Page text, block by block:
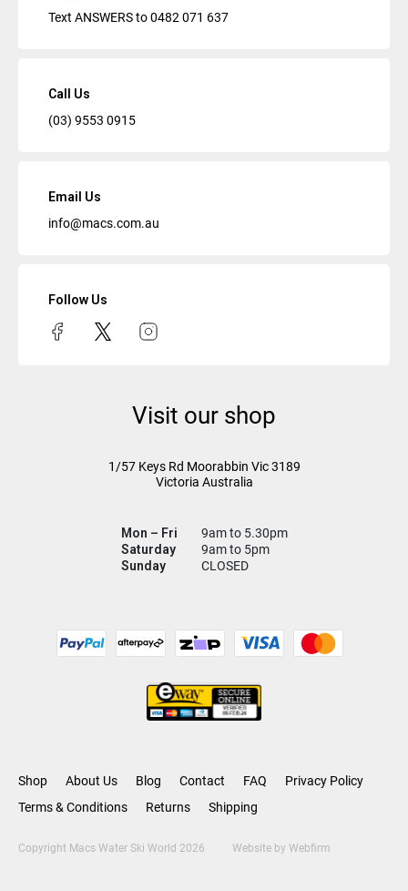
Text ANSWERS to0482 071 637
Call Us
(03) 9553 0915
Email Us
info@macs.com.au
Follow Us
Visit our shop
1/57 Keys Rd Moorabbin Vic3189
Victoria Australia
Mon – Fri
9am to 5.30pm
Saturday
9am to 5pm
Sunday
CLOSED
Shop About Us Blog Contact FAQ
Privacy Policy
Terms & Conditions
Returns Shipping
Copyright Macs Water Ski World 2026 Website by Webfirm